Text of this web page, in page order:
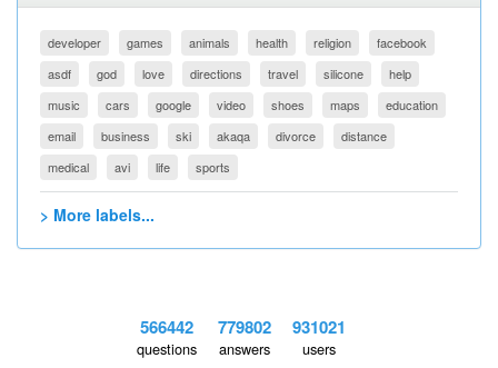
developer games animals health religion
facebook
asdf
god love directions travel silicone
help
music
cars google video shoes maps
education
email
business ski akaqa divorce
distance
medical
avi life sports
> More labels...
566442
questions
779802
answers
931021
users